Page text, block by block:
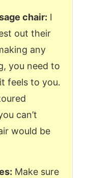
chair: I
out their
any
you need to
feels to you.
can’t
would be
Make sure